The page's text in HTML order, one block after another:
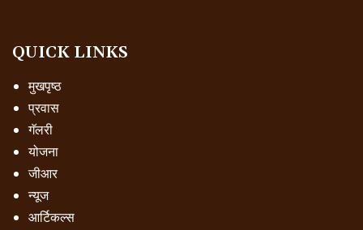
QUICK LINKS
मुखपृष्ठ
प्रवास
गॅलरी
योजना
जीआर
न्यूज
आर्टिकल्स